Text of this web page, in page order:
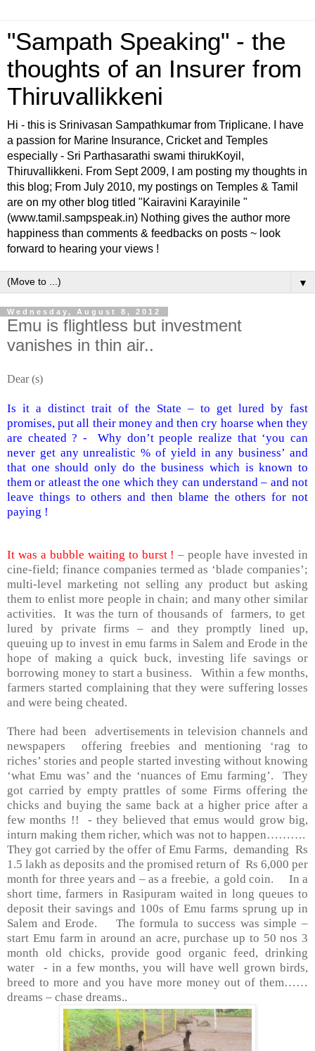
"Sampath Speaking" - the
thoughts of an Insurer from
Thiruvallikkeni
Hi - this is Srinivasan Sampathkumar from Triplicane. I have
a passion for Marine Insurance, Cricket and Temples
especially - Sri Parthasarathi swami thirukKoyil,
Thiruvallikkeni. From Sept 2009, I am posting my thoughts in
this blog; From July 2010, my postings on Temples & Tamil
are on my other blog titled "Kairavini Karayinile "
(www.tamil.sampspeak.in) Nothing gives the author more
happiness than comments & feedbacks on posts ~ look
forward to hearing your views !
▼
Wednesday, August 8, 2012
Emu is flightless but investment
vanishes in thin air..
Dear (s)
Is it a distinct trait of the State – to get lured by fast
promises, put all their money and then cry hoarse when they
are cheated ? -
Why don’t people realize that ‘you can
never get any unrealistic % of yield in any business’ and
that one should only do the business which is known to
them or atleast the one which they can understand – and not
leave things to others and then blame the others for not
paying !
It was a bubble waiting to burst ! – people have invested in
cine-field; finance companies termed as ‘blade companies’;
multi-level marketing not selling any product but asking
them to enlist more people in chain; and many other similar
activities. It was the turn of thousands of farmers, to get
lured by private firms – and they promptly lined up,
queuing up to invest in emu farms in Salem and Erode in the
hope of making a quick buck, investing life savings or
borrowing money to start a business. Within a few months,
farmers started complaining that they were suffering losses
and were being cheated.
There had been advertisements in television channels and
newspapers offering freebies and mentioning ‘rag to
riches’ stories and people started investing without knowing
‘what Emu was’ and the ‘nuances of Emu farming’. They
got carried by empty prattles of some Firms offering the
chicks and buying the same back at a higher price after a
few months !! - they believed that emus would grow big,
inturn making them richer, which was not to happen……….
They got carried by the offer of Emu Farms, demanding Rs
1.5 lakh as deposits and the promised return of Rs 6,000 per
month for three years and – as a freebie, a gold coin. In a
short time, farmers in Rasipuram waited in long queues to
deposit their savings and 100s of Emu farms sprung up in
Salem and Erode. The formula to success was simple –
start Emu farm in around an acre, purchase up to 50 nos 3
month old chicks, provide good organic feed, drinking
water - in a few months, you will have well grown birds,
breed to more and you have more money out of them……
dreams – chase dreams..